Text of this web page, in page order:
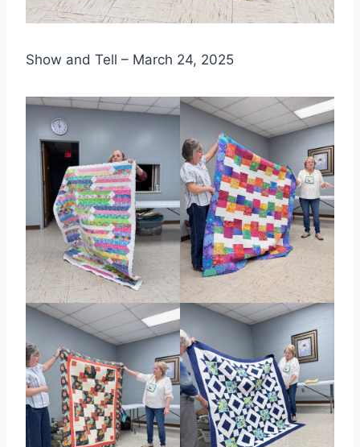
Show and Tell – March 24, 2025